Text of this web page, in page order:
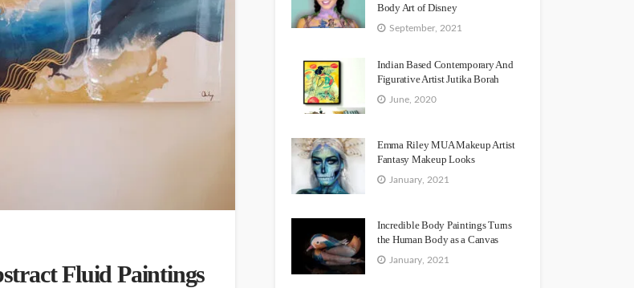
Fluid Paintings
Body Art of Disney
September, 2021
Indian Based Contemporary And
Figurative Artist Jutika Borah
June, 2020
Emma Riley MUA Makeup Artist
Fantasy Makeup Looks
January, 2021
Incredible Body Paintings Turns
the Human Body as a Canvas
January, 2021